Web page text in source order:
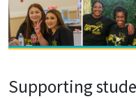
Supporting